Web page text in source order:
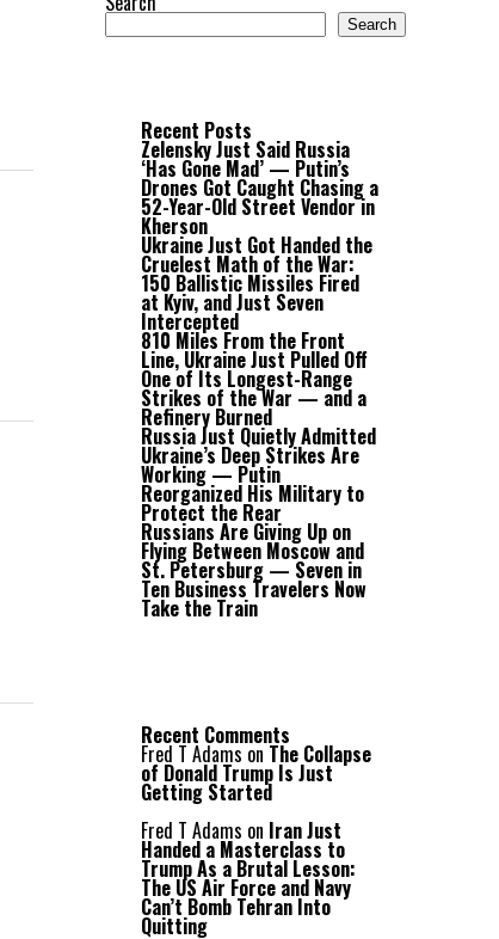
Search
Recent Posts
Zelensky Just Said Russia
‘Has Gone Mad’ — Putin’s
Drones Got Caught Chasing a
52-Year-Old Street Vendor in
Kherson
Ukraine Just Got Handed the
Cruelest Math of the War:
150 Ballistic Missiles Fired
at Kyiv, and Just Seven
Intercepted
810 Miles From the Front
Line, Ukraine Just Pulled Off
One of Its Longest-Range
Strikes of the War — and a
Refinery Burned
Russia Just Quietly Admitted
Ukraine’s Deep Strikes Are
Working — Putin
Reorganized His Military to
Protect the Rear
Russians Are Giving Up on
Flying Between Moscow and
St. Petersburg — Seven in
Ten Business Travelers Now
Take the Train
Recent Comments
Fred T Adams on The Collapse
of Donald Trump Is Just
Getting Started
Fred T Adams on Iran Just
Handed a Masterclass to
Trump As a Brutal Lesson:
The US Air Force and Navy
Can’t Bomb Tehran Into
Quitting